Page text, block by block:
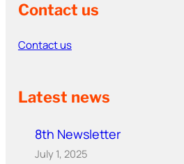
Contact us
Contact us
Latest news
8th Newsletter
July 1, 2025